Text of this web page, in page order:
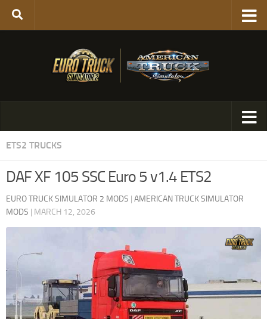
ETS2 TRUCKS
DAF XF 105 SSC Euro 5 v1.4 ETS2
EURO TRUCK SIMULATOR 2 MODS | AMERICAN TRUCK SIMULATOR
MODS | MARCH 12, 2026